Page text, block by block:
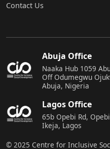
Contact Us
Abuja Office
Naaka Hub 1059
Off Odumegwu
Abuja, Nigeria
Lagos Office
65b Opebi Rd, Opebi
Ikeja, Lagos
© 2025 Centre for Inclusive